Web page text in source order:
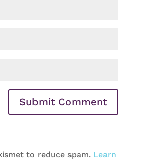
to reduce spam. Learn